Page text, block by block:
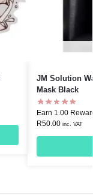
JM Solution
Mask Black
Earn 1.00
R50.00 inc. VAT